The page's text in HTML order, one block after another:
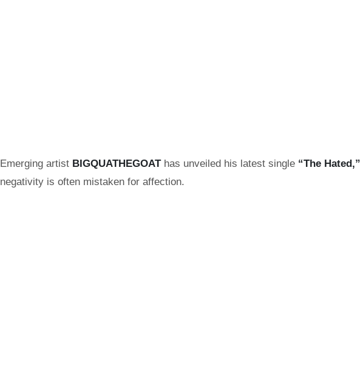
Emerging artist BIGQUATHEGOAThas unveiled his latest single “The Hated,”
negativity is often mistaken for affection.